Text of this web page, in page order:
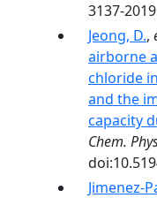
3137-
Jeong, D.,
airborne
chloride
and the
capacity
Chem.
Jimenez-